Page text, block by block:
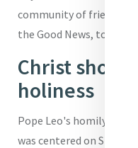
community of friends of
the Good News, to
Christ
holiness
Pope Leo's homily,
was centered on St.